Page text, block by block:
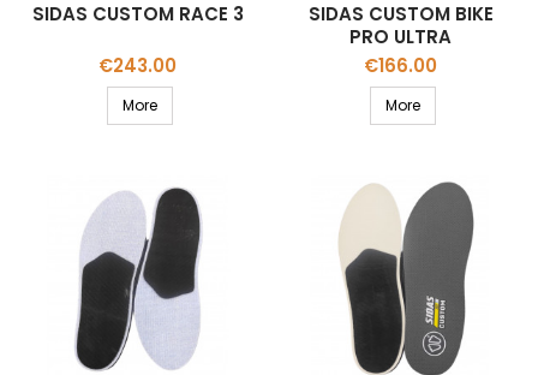
SIDAS CUSTOM RACE 3
Price
€243.00
More
SIDAS CUSTOM BIKE
PRO ULTRA
Price
€166.00
More